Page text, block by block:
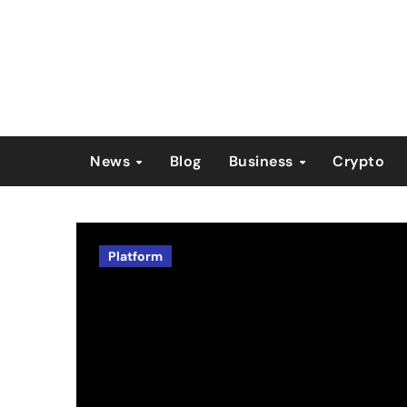
News Blog Business Crypto
Platform